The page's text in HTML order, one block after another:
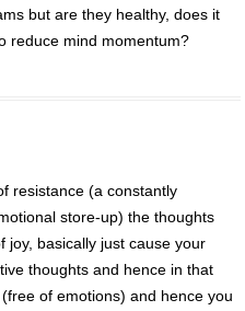
but are they healthy, does it
reduce mind momentum?
resistance (a constantly
store-up) the thoughts
joy, basically just cause your
thoughts and hence in that
of emotions) and hence you